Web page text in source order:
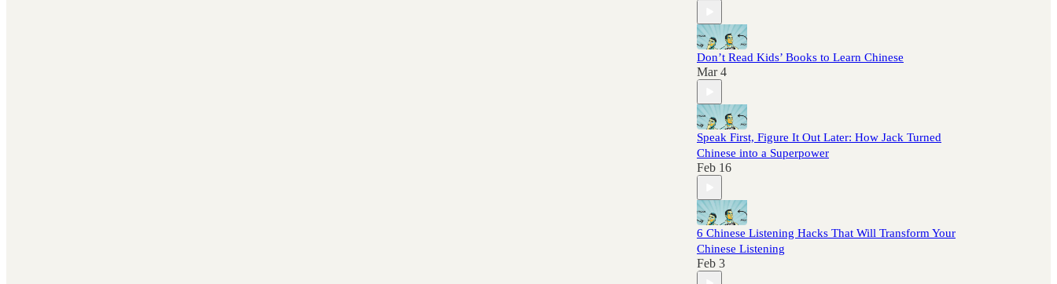
Don’t Read Kids’ Books to Learn Chinese
Mar 4
Speak First, Figure It Out Later: How Jack Turned
Chinese into a Superpower
Feb 16
6 Chinese Listening Hacks That Will Transform Your
Chinese Listening
Feb 3